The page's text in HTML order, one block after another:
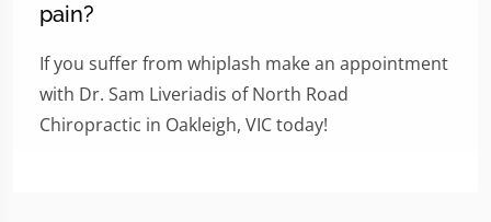
pain?
If you suffer from whiplash make an appointment
with Dr. Sam Liveriadis of North Road
Chiropractic in Oakleigh, VIC today!